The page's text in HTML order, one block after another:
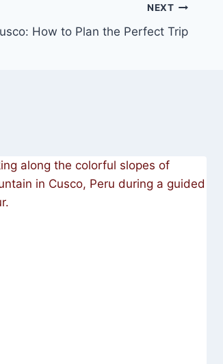
NEXT
How to Plan the Perfect Trip